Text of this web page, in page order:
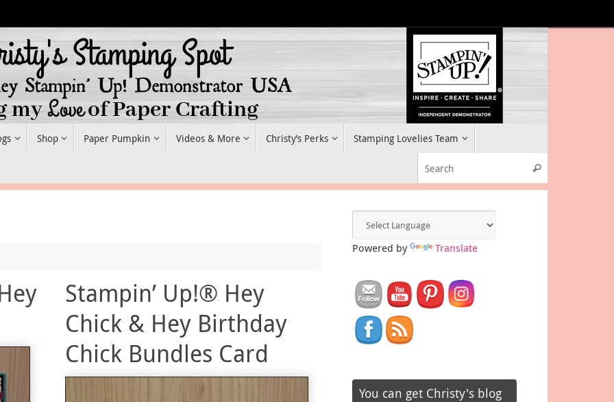
Shop Paper Pumpkin Videos & More Christy’s Perks Stamping Lovelies Team
Search
Stampin’ Up!® Hey
Chick & Hey Birthday
Chick Bundles Card
Powered by Translate
You can get Christy's blog